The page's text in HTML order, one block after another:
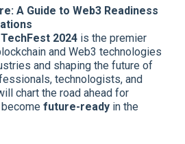
A Guide to Web3 Readiness
2024 is the premier
and Web3 technologies
and shaping the future of
technologists, and
chart the road ahead for
future-ready in the